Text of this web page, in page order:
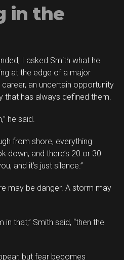
in the
I asked Smith what he
at the edge of a major
an uncertain opportunity
that has always defined them.
he said.
from shore, everything
down, and there’s 20 or 30
and it’s just silence.”
may be danger. A storm may
that,” Smith said, “then the
but fear becomes